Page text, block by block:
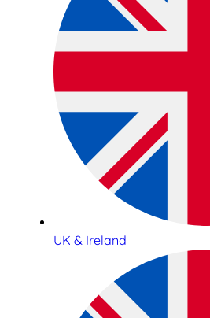
UK & Ireland